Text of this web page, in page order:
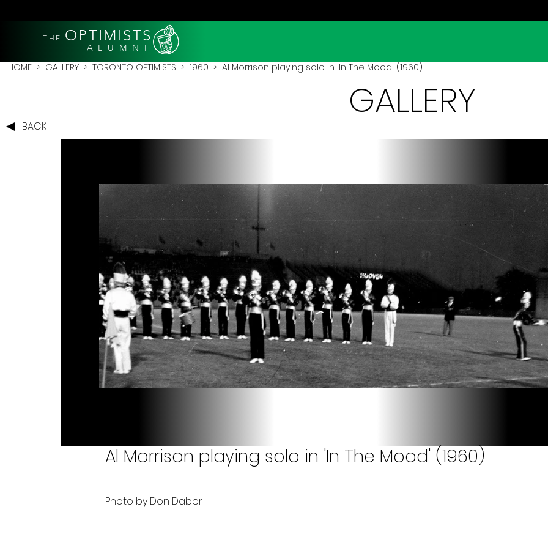
THE OPTIMISTS
A L U M N I
HOME > GALLERY > TORONTO OPTIMISTS > 1960 > Al Morrison playing solo in 'In The Mood' (1960)
BACK
GALLERY
Al Morrison playing solo in 'In The Mood' (1960)
Photo by Don Daber